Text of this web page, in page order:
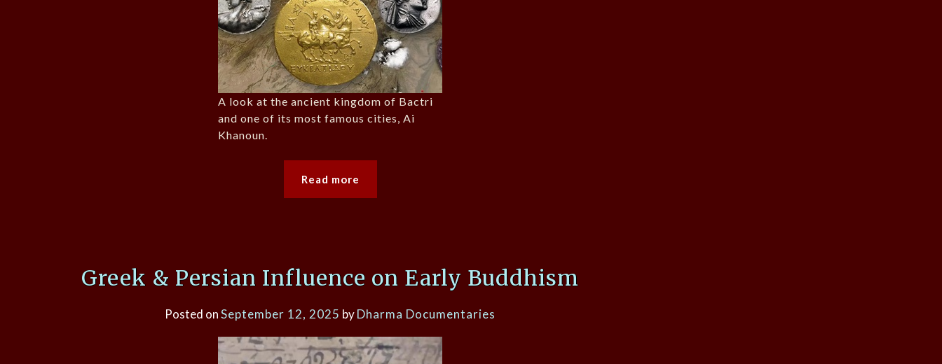
A look at the ancient kingdom of Bactri
and one of its most famous cities, Ai
Khanoun.
Read more
Greek & Persian Influence on Early Buddhism
Posted onSeptember 12, 2025 byDharma Documentaries